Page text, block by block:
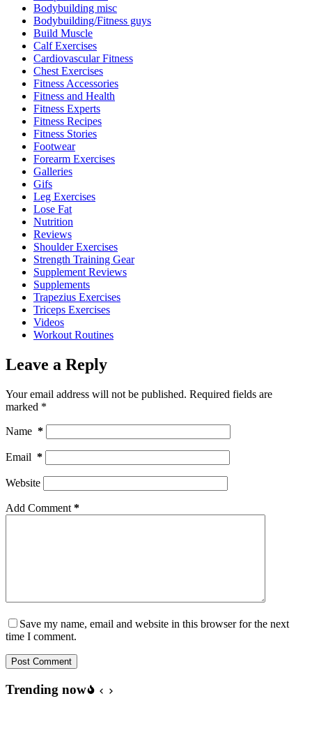
Bodybuilding misc
Bodybuilding/Fitness guys
Build Muscle
Calf Exercises
Cardiovascular Fitness
Chest Exercises
Fitness Accessories
Fitness and Health
Fitness Experts
Fitness Recipes
Fitness Stories
Footwear
Forearm Exercises
Galleries
Gifs
Leg Exercises
Lose Fat
Nutrition
Reviews
Shoulder Exercises
Strength Training Gear
Supplement Reviews
Supplements
Trapezius Exercises
Triceps Exercises
Videos
Workout Routines
Leave a Reply
Your email address will not be published. Required fields are
marked *
Name *
Email *
Website
Add Comment *
Save my name, email and website in this browser for the next
time I comment.
Post Comment
Trending now